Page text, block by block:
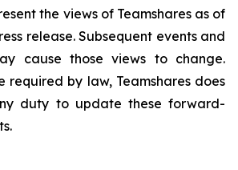
the views of Teamshares as of
release. Subsequent events and
cause those views to change.
required by law, Teamshares does
duty to update these forward-